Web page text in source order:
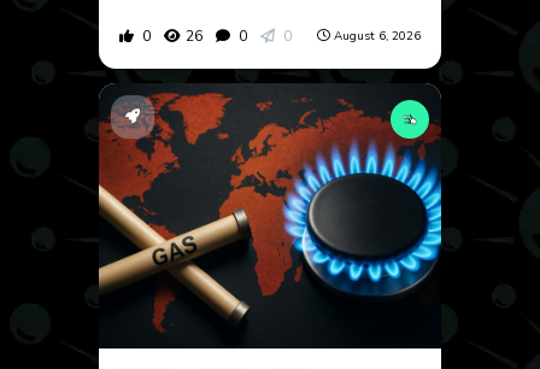
0 26 0 0 August 6, 2026